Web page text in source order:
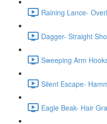
Raining Lance-
Dagger- Straight
Sweeping Arm
Silent Escape-
Eagle Beak- Hair